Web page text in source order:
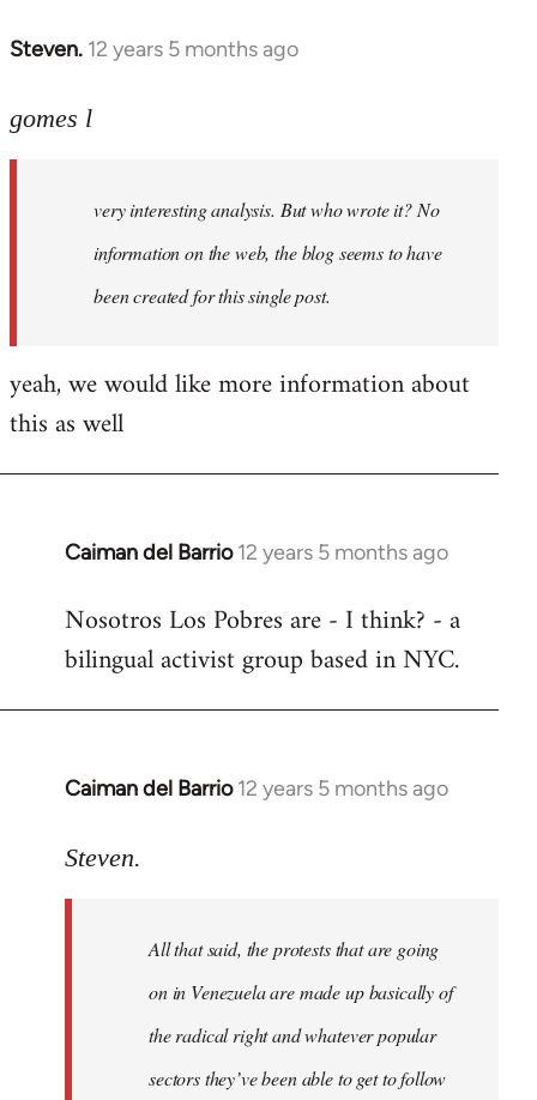
Steven. 12 years 5 months ago
In
to
libcom.org
gomes l
very interesting analysis. But who wrote it? No
information on the web, the blog seems to have
been created for this single post.
yeah, we would like more information about
this as well
Caiman del Barrio 12 years 5 months ago
In
to
Welcome
libcom.org
Nosotros Los Pobres are - I think? - a
bilingual activist group based in NYC.
Caiman del Barrio 12 years 5 months ago
In
to
libcom.org
Steven.
All that said, the protests that are going
on in Venezuela are made up basically of
the radical right and whatever popular
sectors they’ve been able to get to follow